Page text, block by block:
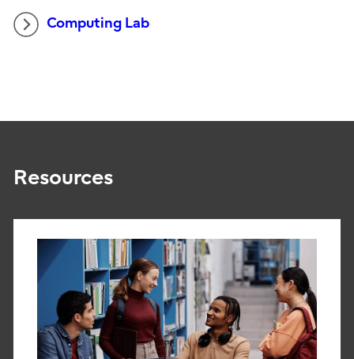
Computing Lab
Resources